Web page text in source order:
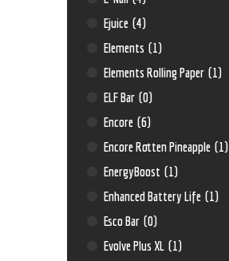
Ejuice (4)
Elements (1)
Elements Rolling Paper (1)
ELF Bar (0)
Encore (6)
Encore Rotten Pineapple (1)
EnergyBoost (1)
Enhanced Battery Life (1)
Esco Bar (0)
Evolve Plus XL (1)